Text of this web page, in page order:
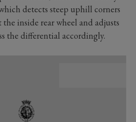
detects steep uphill corners
inside rear wheel and adjusts
the differential accordingly.